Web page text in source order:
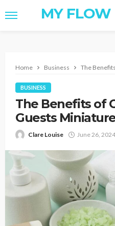
MY FLOW
Home Business The
BUSINESS
The Benefits of
Guests
Clare Louise June 26, 2024